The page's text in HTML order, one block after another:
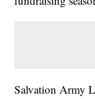
Salvation Army